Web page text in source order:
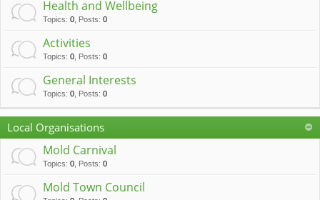
Health and Wellbeing
Topics: 0 Posts: 0
Activities
Topics: 0 Posts: 0
General Interests
Topics: 0 Posts: 0
Local Organisations
Mold Carnival
Topics: 0 Posts: 0
Mold Town Council